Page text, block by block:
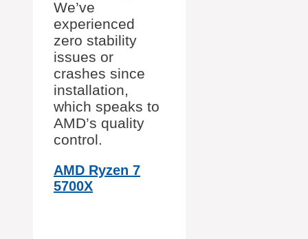
We’ve
experienced
zero stability
issues or
crashes since
installation,
which speaks to
AMD’s quality
control.
AMD Ryzen 7
5700X